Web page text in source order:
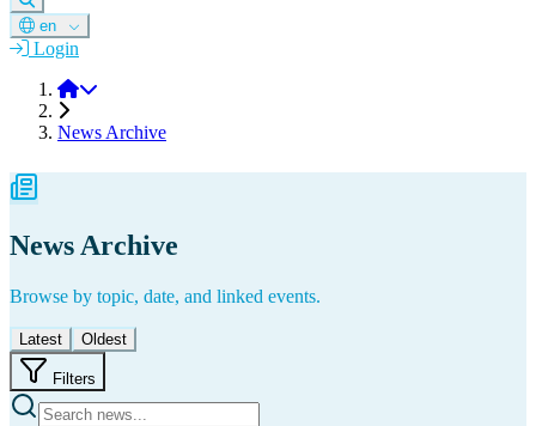
en
Login
DGM
News Archive
News Archive
Browse by topic, date, and linked events.
Latest Oldest
Filters